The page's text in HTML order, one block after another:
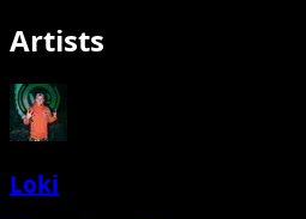
Artists
Loki